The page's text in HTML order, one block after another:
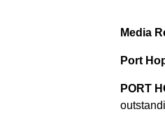
Media
Port
PORT